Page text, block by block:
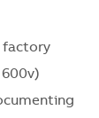
factory